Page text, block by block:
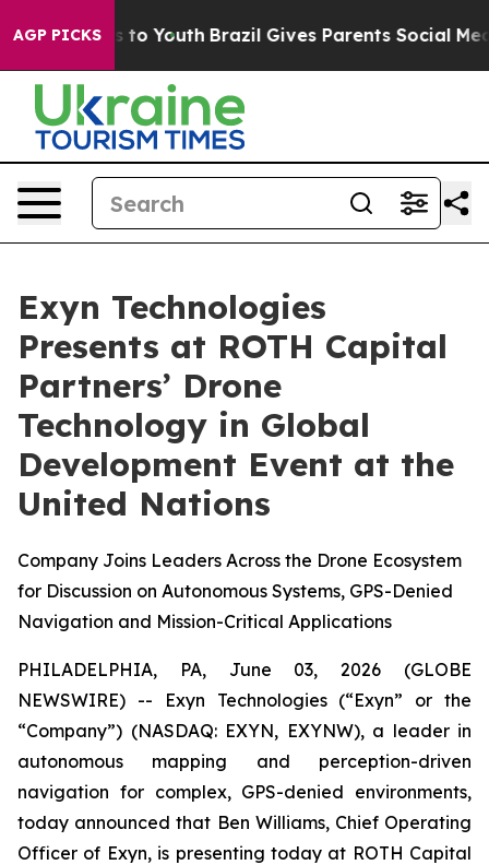
AGP PICKS
Harms to Youth Brazil Gives Parents Social Media
Exyn Technologies
Presents at ROTH Capital
Partners’ Drone
Technology in Global
Development Event at the
United Nations
Company Joins Leaders Across the Drone Ecosystem
for Discussion on Autonomous Systems, GPS-Denied
Navigation and Mission-Critical Applications
PHILADELPHIA, PA, June 03, 2026 (GLOBE
NEWSWIRE) -- Exyn Technologies (“Exyn” or the
“Company”) (NASDAQ: EXYN, EXYNW), a leader in
autonomous mapping and perception-driven
navigation for complex, GPS-denied environments,
today announced that Ben Williams, Chief Operating
Officer of Exyn, is presenting today at ROTH Capital